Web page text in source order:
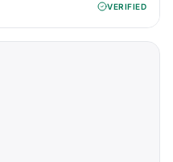
VERIFIED